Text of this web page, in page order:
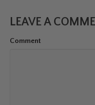
LEAVE A
Comment